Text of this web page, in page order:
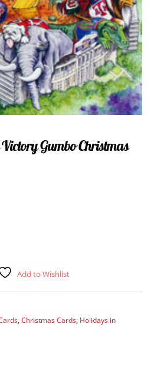
Gumbo Christmas
Add to Wishlist
Christmas Cards Holidays in